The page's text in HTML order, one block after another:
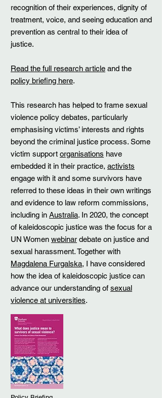
recognition of their experiences, dignity of
treatment, voice, and seeing education and
prevention as central to their idea of
justice.
Read the full research article and the
policy briefing here.
This research has helped to frame sexual
violence policy debates, particularly
emphasising victims’ interests and rights
beyond the criminal justice process. Some
victim support organisations have
embedded it in their practice, activists
engage with it and some survivors have
referred to these ideas in their own writings
and evidence to law reform commissions,
including in Australia. In 2020, the concept
of kaleidoscopic justice was the focus for a
UN Women webinar debate on justice and
sexual harassment. Together with
Magdalena Furgalska, I have considered
how the idea of kaleidoscopic justice can
advance our understanding of sexual
violence at universities.